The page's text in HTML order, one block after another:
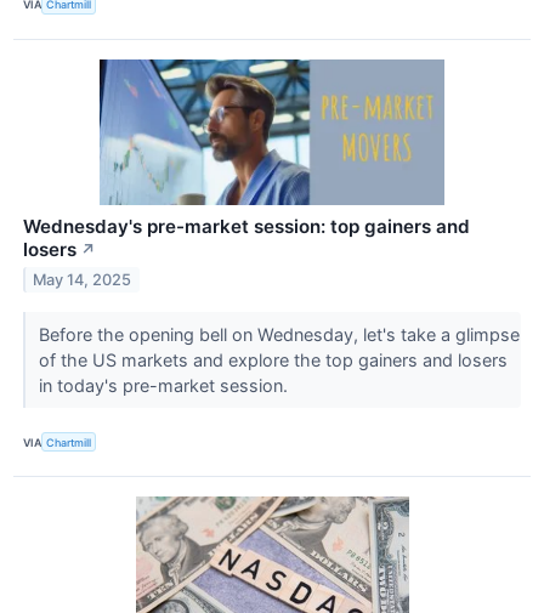
VIA Chartmill
Wednesday's pre-market session: top gainers and
losers ↗
May 14, 2025
Before the opening bell on Wednesday, let's take a glimpse
of the US markets and explore the top gainers and losers
in today's pre-market session.
VIA Chartmill